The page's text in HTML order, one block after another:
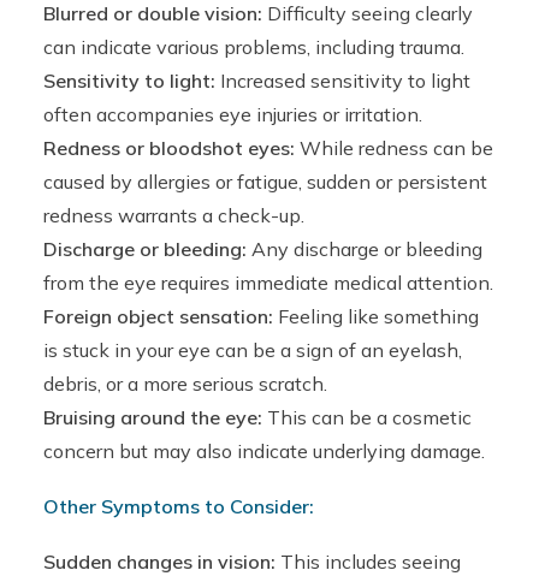
Blurred or double vision: Difficulty seeing clearly
can indicate various problems, including trauma.
Sensitivity to light: Increased sensitivity to light
often accompanies eye injuries or irritation.
Redness or bloodshot eyes: While redness can be
caused by allergies or fatigue, sudden or persistent
redness warrants a check-up.
Discharge or bleeding: Any discharge or bleeding
from the eye requires immediate medical attention.
Foreign object sensation: Feeling like something
is stuck in your eye can be a sign of an eyelash,
debris, or a more serious scratch.
Bruising around the eye: This can be a cosmetic
concern but may also indicate underlying damage.
Other Symptoms to Consider:
Sudden changes in vision: This includes seeing